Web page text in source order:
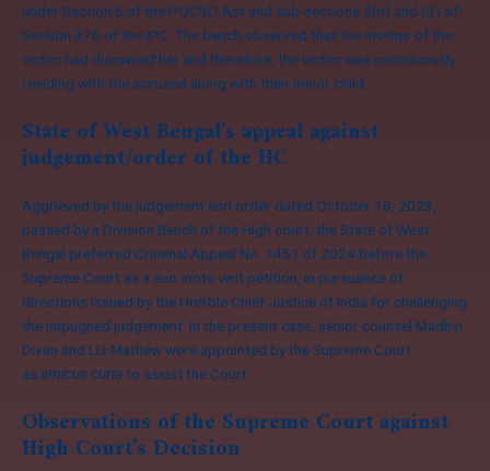
under Section 6 of the POCSO Act and sub-sections 2(n) and (3) of
Section 376 of the IPC. The bench observed that the mother of the
victim had disowned her and therefore, the victim was continuously
residing with the accused along with their minor child.
State of West Bengal’s appeal against
judgement/order of the HC
Aggrieved by the judgement and order dated October 18, 2023,
passed by a Division Bench of the High court, the State of West
Bengal preferred Criminal Appeal No. 1451 of 2024 before the
Supreme Court as a suo moto writ petition, in pursuance of
directions issued by the Hon’ble Chief Justice of India for challenging
the impugned judgement. In the present case, senior counsel Madhvi
Divan and Liz Mathew were appointed by the Supreme Court
asamicus curiato assist the Court.
Observations of the Supreme Court against
High Court’s Decision